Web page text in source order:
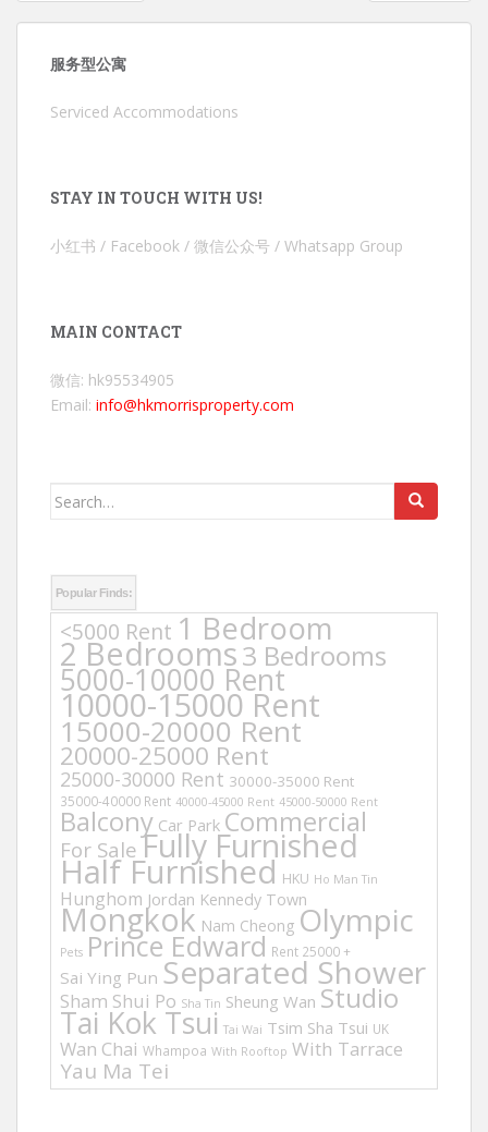
服务型公寓
Serviced Accommodations
STAY IN TOUCH WITH US!
小红书 / Facebook / 微信公众号 / Whatsapp Group
MAIN CONTACT
微信: hk95534905
Email: info@hkmorrisproperty.com
Search
Popular Finds:
<5000 Rent 1 Bedroom
2 Bedrooms3 Bedrooms
5000-10000 Rent
10000-15000 Rent
15000-20000 Rent
20000-25000 Rent
25000-30000 Rent 30000-35000 Rent
35000-40000 Rent 40000-45000 Rent 45000-50000 Rent
Balcony Car Park Commercial
For Sale Fully Furnished
Half Furnished HKU Ho Man Tin
Hunghom Jordan Kennedy Town
Mongkok Nam Cheong Olympic
Pets Prince Edward Rent 25000 +
Sai Ying Pun Separated Shower
Sham Shui Po Sha Tin Sheung Wan Studio
Tai Kok Tsui Tai Wai Tsim Sha Tsui UK
Wan Chai Whampoa With Rooftop With Tarrace
Yau Ma Tei